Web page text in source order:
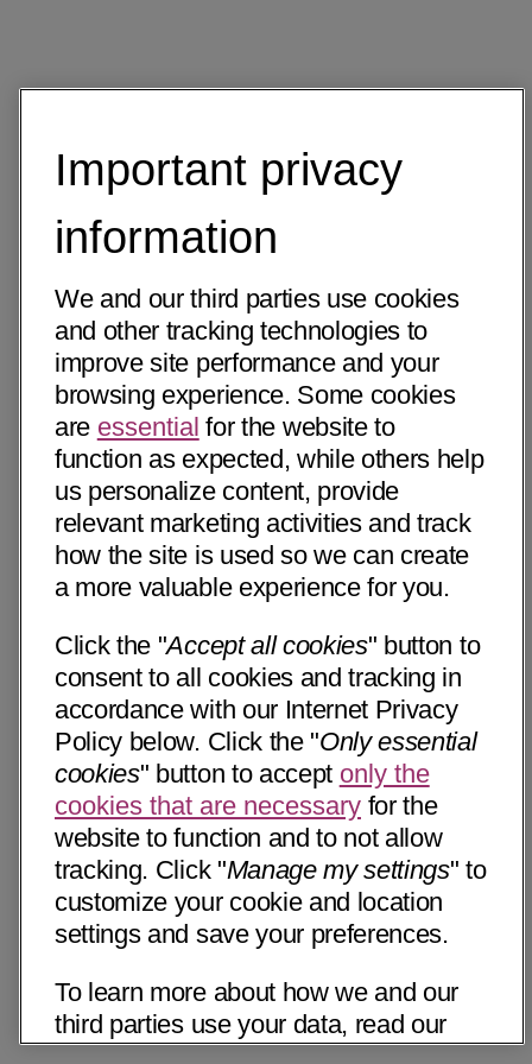
Important privacy
information
We and our third parties use cookies
and other tracking technologies to
improve site performance and your
browsing experience. Some cookies
are essential for the website to
function as expected, while others help
us personalize content, provide
relevant marketing activities and track
how the site is used so we can create
a more valuable experience for you.
Click the "Accept all cookies" button to
consent to all cookies and tracking in
accordance with our Internet Privacy
Policy below. Click the "Only essential
cookies" button to accept only the
cookies that are necessary for the
website to function and to not allow
tracking. Click "Manage my settings" to
customize your cookie and location
settings and save your preferences.
To learn more about how we and our
third parties use your data, read our